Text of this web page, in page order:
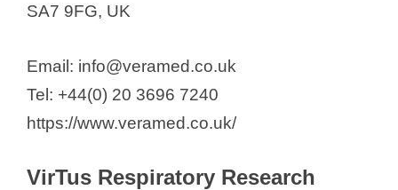
SA7 9FG, UK
Email: info@veramed.co.uk
Tel: +44(0) 20 3696 7240
https://www.veramed.co.uk/
VirTus Respiratory Research